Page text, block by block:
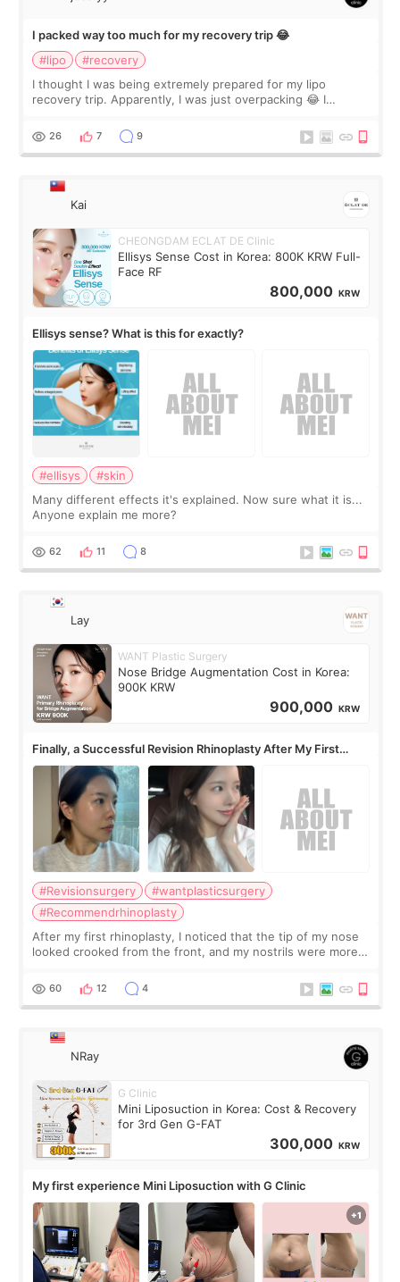
I packed way too much for my recovery trip 😂
#lipo
#recovery
I thought I was being extremely prepared for my lipo
recovery trip. Apparently, I was just overpacking 😂 I
supplements I never touched, and enoug
26 7 9
Kai
CHEONGDAM ECLAT DE Clinic
Ellisys Sense Cost in Korea: 800K KRW Full-
Face RF
800,000 KRW
Ellisys sense? What is this for exactly?
#ellisys
#skin
Many different effects it's explained. Now sure what it is...
Anyone explain me more?
62 11 8
Lay
WANT Plastic Surgery
Nose Bridge Augmentation Cost in Korea:
900K KRW
900,000 KRW
Finally, a Successful Revision Rhinoplasty After My First
Surgery Didn't Turn Out as Expected
#Revisionsurgery
#wantplasticsurgery
#Recommendrhinoplasty
After my first rhinoplasty, I noticed that the tip of my nose
looked crooked from the front, and my nostrils were more
result was very di
60 12 4
NRay
G Clinic
Mini Liposuction in Korea: Cost & Recovery
for 3rd Gen G-FAT
300,000 KRW
My first experience Mini Liposuction with G Clinic